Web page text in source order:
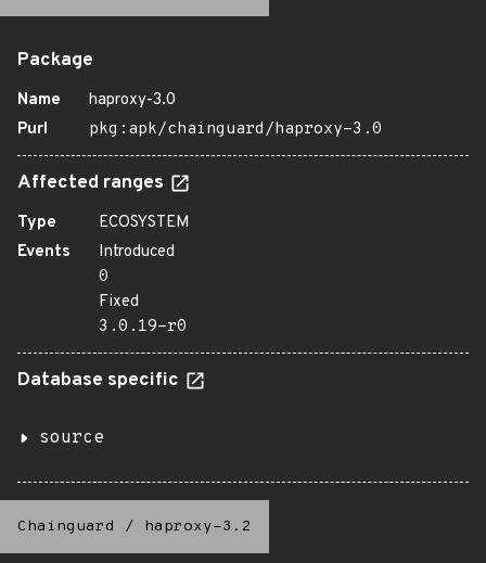
Package
Name
haproxy-3.0
Purl
pkg:apk/chainguard/haproxy-3.0
Affected ranges
Type
ECOSYSTEM
Events
Introduced
0
Fixed
3.0.19-r0
Database specific
source
Chainguard / haproxy-3.2